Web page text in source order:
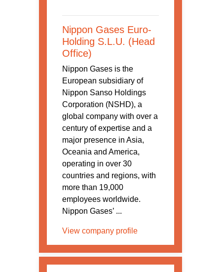
Nippon Gases Euro-
Holding S.L.U. (Head
Office)
Nippon Gases is the
European subsidiary of
Nippon Sanso Holdings
Corporation (NSHD), a
global company with over a
century of expertise and a
major presence in Asia,
Oceania and America,
operating in over 30
countries and regions, with
more than 19,000
employees worldwide.
Nippon Gases’ ...
View company profile